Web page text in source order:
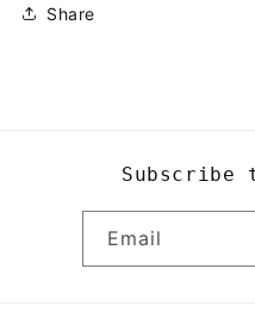
Share
Subscribe
Email